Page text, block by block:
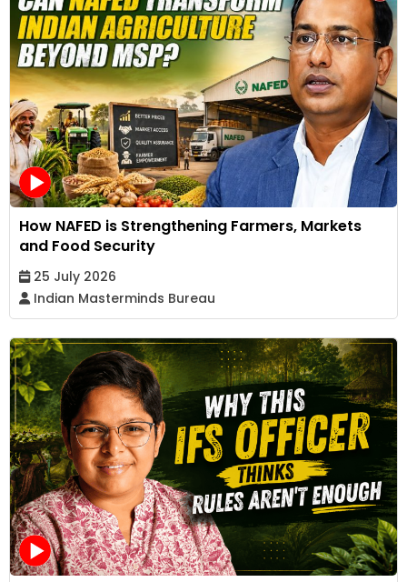
How NAFED is Strengthening Farmers, Markets
and Food Security
25 July 2026
Indian Masterminds Bureau